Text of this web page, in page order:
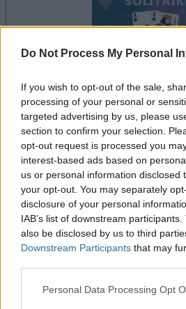
Do Not Process My Personal
If you wish to opt-out of the sale,
processing of your personal or
targeted advertising by us, please
section to confirm your selection.
opt-out request is processed you
interest-based ads based on
us or personal information disclosed
your opt-out. You may separately
disclosure of your personal
IAB’s list of downstream
also be disclosed by us to third
Downstream Participants that may
Please note that this website/app
Personal Data Processing Opt
la partida empezará
Anuncio
Si juegas a Tri-Peaks Solitaire,
podría gustarte: